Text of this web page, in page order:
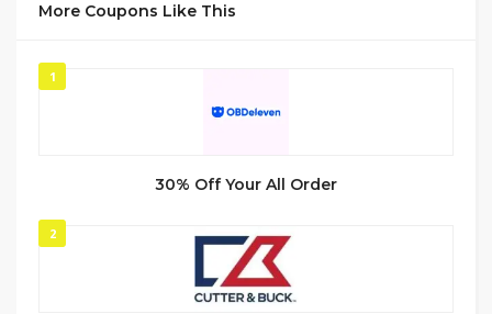
More Coupons Like This
1
30% Off Your All Order
2